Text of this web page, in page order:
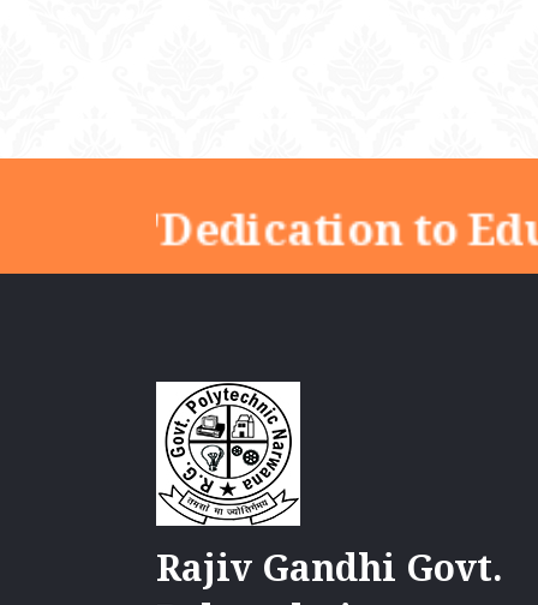
"Dedication to
Rajiv Gandhi Govt.